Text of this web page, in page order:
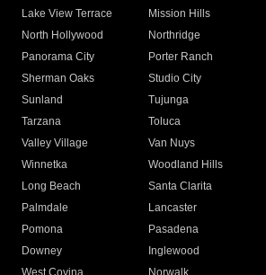
Lake View Terrace
Mission Hills
North Hollywood
Northridge
Panorama City
Porter Ranch
Sherman Oaks
Studio City
Sunland
Tujunga
Tarzana
Toluca
Valley Village
Van Nuys
Winnetka
Woodland Hills
Long Beach
Santa Clarita
Palmdale
Lancaster
Pomona
Pasadena
Downey
Inglewood